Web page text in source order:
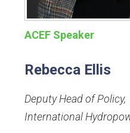
ACEF Speaker
Rebecca Ellis
Deputy Head of Policy,
International